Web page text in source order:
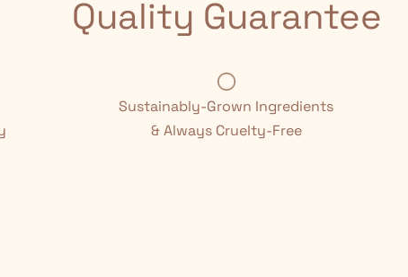
Quality Guarantee
Sustainably-Grown Ingredients
& Always Cruelty-Free